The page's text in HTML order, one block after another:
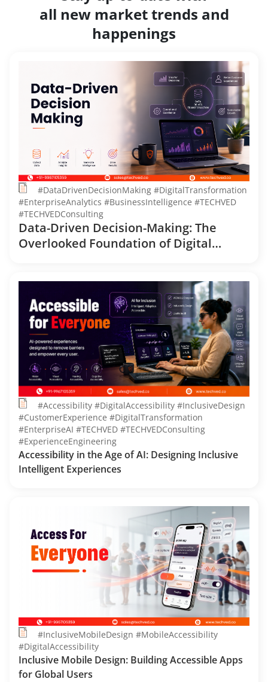
all new market trends and
happenings
#DataDrivenDecisionMaking #DigitalTransformation
#EnterpriseAnalytics #BusinessIntelligence #TECHVED
#TECHVEDConsulting
Data-Driven Decision-Making: The
Overlooked Foundation of Digital
#Accessibility #DigitalAccessibility #InclusiveDesign
#CustomerExperience #DigitalTransformation
#EnterpriseAI #TECHVED #TECHVEDConsulting
#ExperienceEngineering
Accessibility in the Age of AI: Designing Inclusive
Intelligent Experiences
#InclusiveMobileDesign #MobileAccessibility
#DigitalAccessibility
Inclusive Mobile Design: Building Accessible Apps
for Global Users